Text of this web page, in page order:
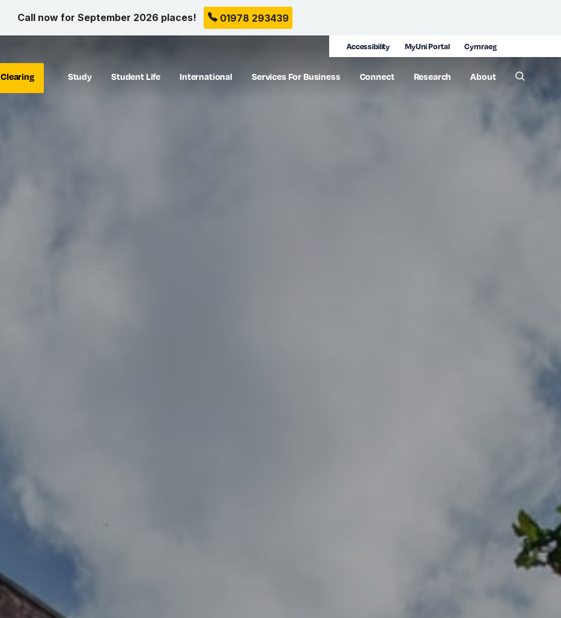
Call now for September 2026 places! 01978 293439
Accessibility MyUni Portal Cymraeg
Clearing Study Student Life International Services For Business Connect Research About
Toggle